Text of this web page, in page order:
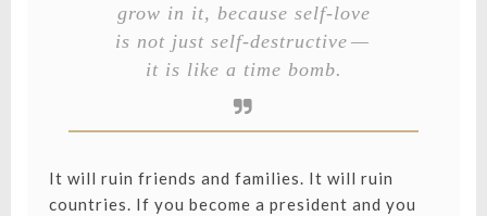
grow in it, because self-love
is not just self-destructive —
it is like a time bomb.
It will ruin friends and families. It will ruin
countries. If you become a president and you